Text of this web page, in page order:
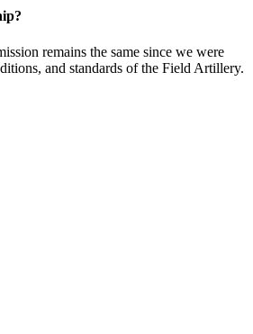
remains the same since we were
and standards of the Field Artillery.